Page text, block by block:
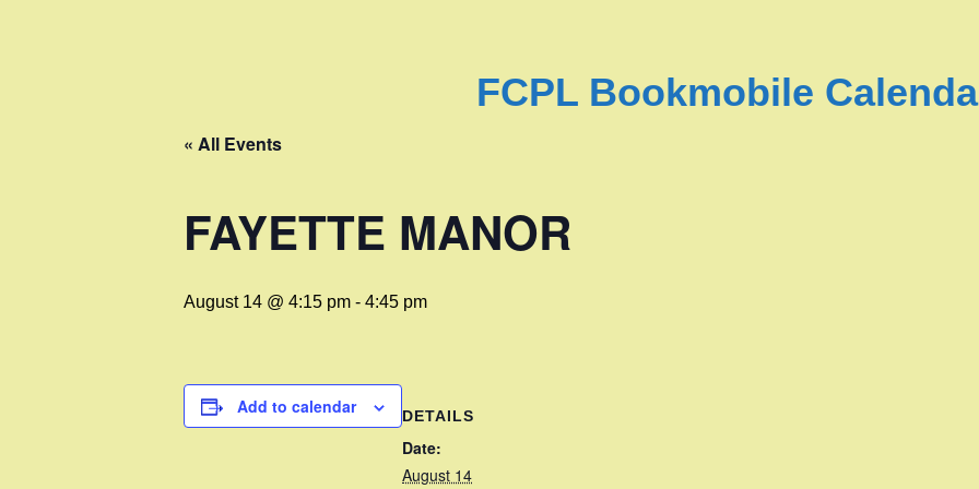
FCPL Bookmobile
« All Events
FAYETTE MANOR
August 14 @ 4:15 pm - 4:45 pm
Add to calendar DETAILS
Date:
August 14